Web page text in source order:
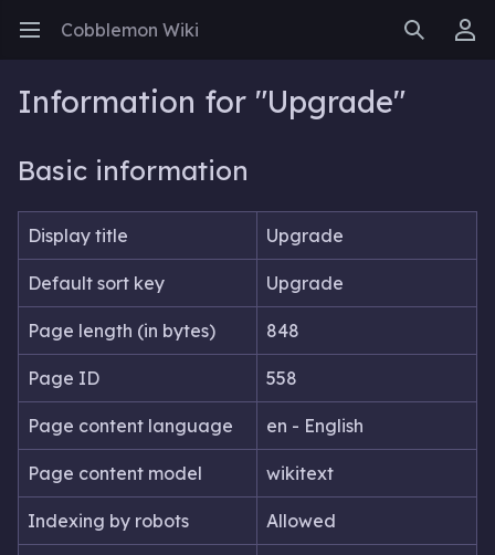
Open main menu Cobblemon Wiki SearchUser menu
Information for "Upgrade"
Basic information
Display title Upgrade
Default sort key Upgrade
Page length (in bytes) 848
Page ID 558
Page content language en - English
Page content model wikitext
Indexing by robots Allowed